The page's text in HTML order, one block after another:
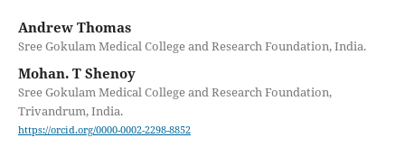
Andrew Thomas
Sree Gokulam Medical College and Research Foundation, India.
Mohan. T Shenoy
Sree Gokulam Medical College and Research Foundation,
Trivandrum, India.
https://orcid.org/0000-0002-2298-8852